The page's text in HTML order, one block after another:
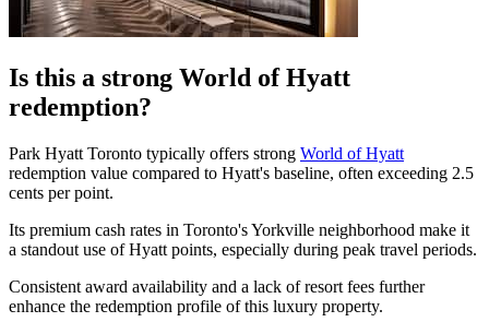
Is this a strong World of Hyatt
redemption?
Park Hyatt Toronto typically offers strong World of Hyatt
redemption value compared to Hyatt's baseline, often exceeding 2.5
cents per point.
Its premium cash rates in Toronto's Yorkville neighborhood make it
a standout use of Hyatt points, especially during peak travel periods.
Consistent award availability and a lack of resort fees further
enhance the redemption profile of this luxury property.